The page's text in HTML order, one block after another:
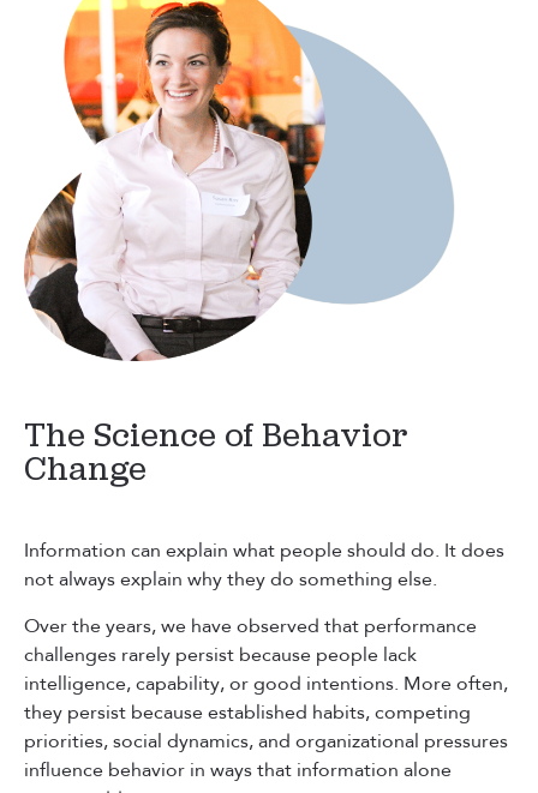
The Science of Behavior
Change
Information can explain what people should do. It does
not always explain why they do something else.
Over the years, we have observed that performance
challenges rarely persist because people lack
intelligence, capability, or good intentions. More often,
they persist because established habits, competing
priorities, social dynamics, and organizational pressures
influence behavior in ways that information alone